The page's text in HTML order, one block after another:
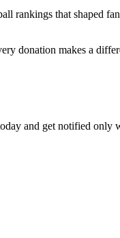
rankings that shaped
donation makes a
and get notified only